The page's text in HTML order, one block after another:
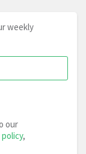
weekly
our
,